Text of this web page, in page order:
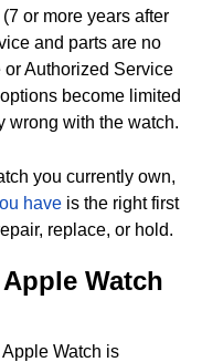
or more years after
and parts are no
Authorized Service
become limited
wrong with the watch.
you currently own,
have is the right first
replace, or hold.
Watch
Watch is